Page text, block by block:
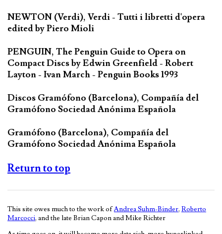
NEWTON (Verdi), Verdi - Tutti i libretti d'opera
edited by Piero Mioli
PENGUIN, The Penguin Guide to Opera on
Compact Discs by Edwin Greenfield - Robert
Layton - Ivan March - Penguin Books 1993
Discos Gramófono (Barcelona), Compañía del
Gramófono Sociedad Anónima Española
Gramófono (Barcelona), Compañía del
Gramófono Sociedad Anónima Española
Return to top
This site owes much to the work ofAndrea Suhm-Binder, Roberto
Marcocci, and the late Brian Capon and Mike Richter